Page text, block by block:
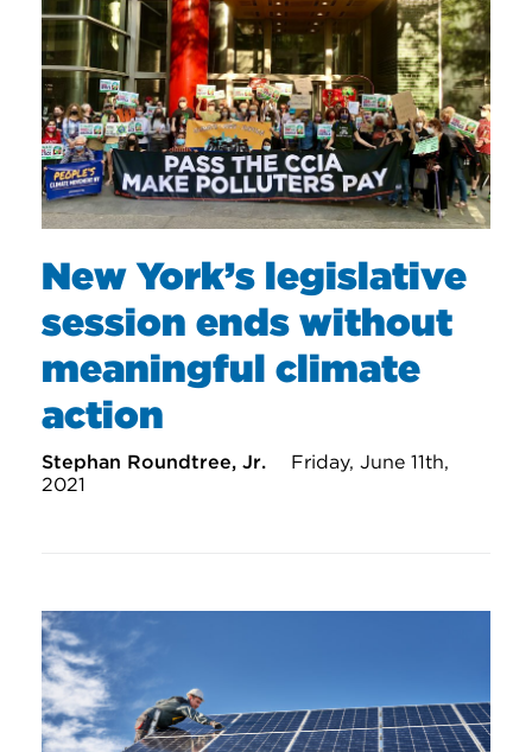
New York’s legislative
session ends without
meaningful climate
action
Stephan Roundtree, Jr.
Friday, June 11th,
2021